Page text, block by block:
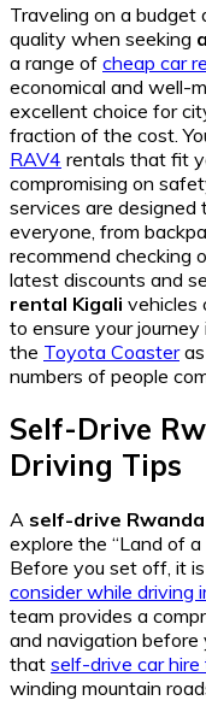
Traveling on a budget
quality when seeking
a range of cheap car
economical and well-
excellent choice for
fraction of the cost.
RAV4 rentals that fit
compromising on
services are
everyone, from
recommend checking
latest discounts and
rental Kigali vehicles
to ensure your
the Toyota Coasteras
numbers of people
Self-Drive
Driving Tips
A self-drive
explore the “Land of
Before you set off, it
consider while driving
team provides a
and navigation before
that self-drive car hire
winding mountain